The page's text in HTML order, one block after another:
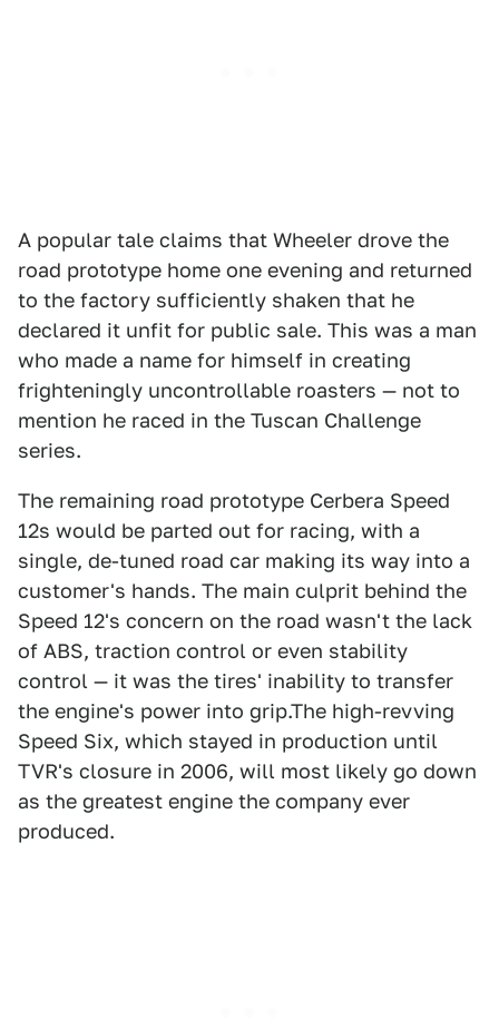
A popular tale claims that Wheeler drove the
road prototype home one evening and returned
to the factory sufficiently shaken that he
declared it unfit for public sale. This was a man
who made a name for himself in creating
frighteningly uncontrollable roasters — not to
mention he raced in the Tuscan Challenge
series.
The remaining road prototype Cerbera Speed
12s would be parted out for racing, with a
single, de-tuned road car making its way into a
customer's hands. The main culprit behind the
Speed 12's concern on the road wasn't the lack
of ABS, traction control or even stability
control — it was the tires' inability to transfer
the engine's power into grip.The high-revving
Speed Six, which stayed in production until
TVR's closure in 2006, will most likely go down
as the greatest engine the company ever
produced.